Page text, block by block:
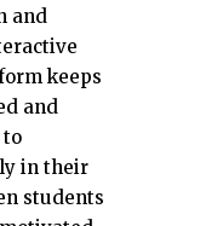
and
keeps
and
to
in their
students